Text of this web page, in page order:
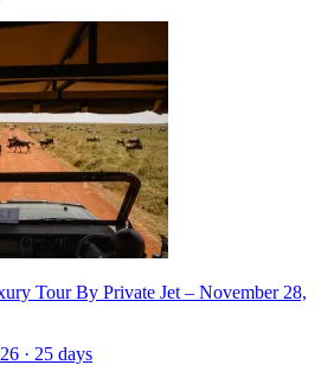
Tour By Private Jet – November 28,
· 25 days